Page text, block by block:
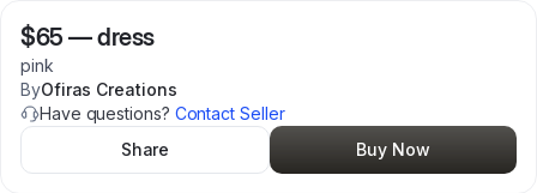
$65 —dress
pink
ByOfiras Creations
Have questions? Contact Seller
Share
Buy Now